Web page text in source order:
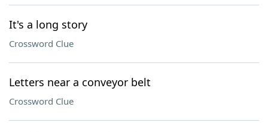
It's a long story
Crossword Clue
Letters near a conveyor belt
Crossword Clue